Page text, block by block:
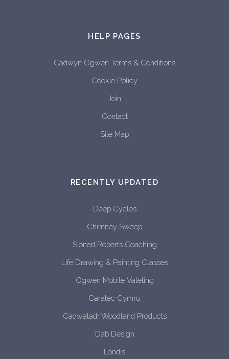
HELP PAGES
Cadwyn Ogwen Terms & Conditions
Cookie Policy
Join
Contact
Site Map
RECENTLY UPDATED
Deep Cycles
Chimney Sweep
Sioned Roberts Coaching
Life Drawing & Painting Classes
Ogwen Mobile Valeting
Caratec Cymru
Cadwaladr Woodland Products
Dab Design
Londis